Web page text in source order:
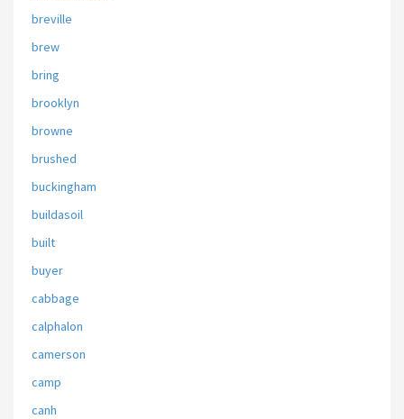
breville
brew
bring
brooklyn
browne
brushed
buckingham
buildasoil
built
buyer
cabbage
calphalon
camerson
camp
canh